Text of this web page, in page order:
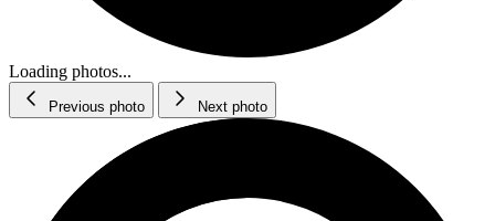
Loading photos...
Previous photo Next photo